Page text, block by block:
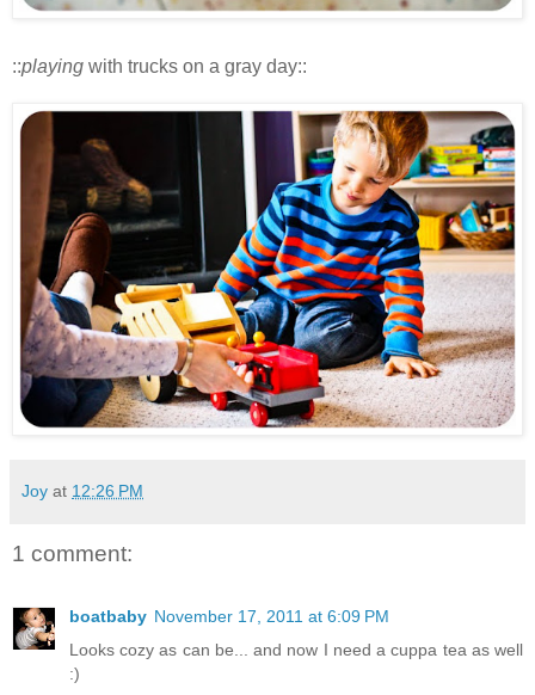
::playing with trucks on a gray day::
Joy at 12:26 PM
1 comment:
boatbaby November 17, 2011 at 6:09 PM
Looks cozy as can be... and now I need a cuppa tea as well
:)